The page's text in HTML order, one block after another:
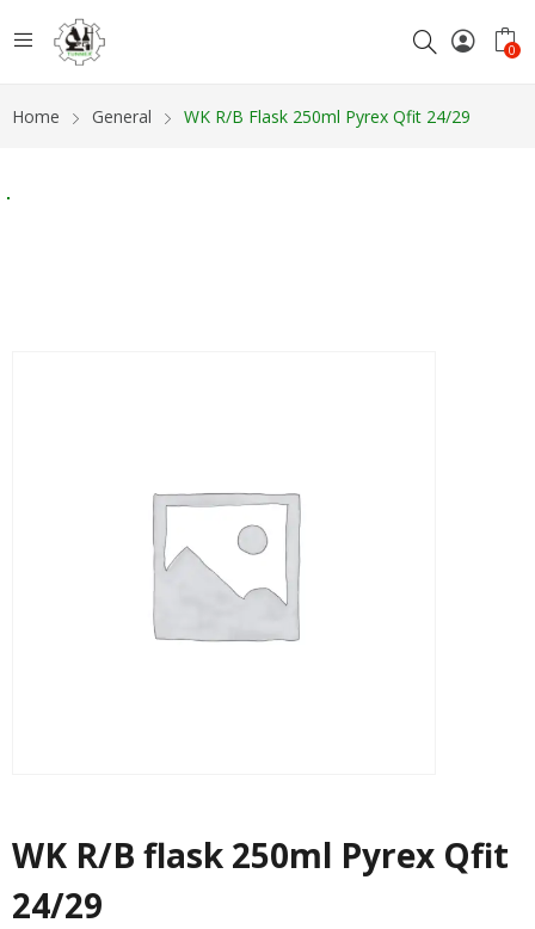
0
Home General WK R/B Flask 250ml Pyrex Qfit 24/29
WK R/B flask 250ml Pyrex Qfit
24/29